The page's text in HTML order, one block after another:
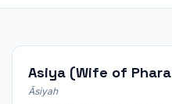
Asiya (Wife of
Āsiyah